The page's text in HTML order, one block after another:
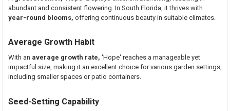
abundant and consistent flowering. In South Florida, it thrives with
year-round blooms, offering continuous beauty in suitable climates.
Average Growth Habit
With an average growth rate, 'Hope' reaches a manageable yet
impactful size, making it an excellent choice for various garden settings,
including smaller spaces or patio containers.
Seed-Setting Capability